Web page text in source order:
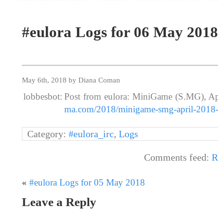
#eulora Logs for 06 May 2018
May 6th, 2018 by Diana Coman
lobbesbot: Post from eulora: MiniGame (S.MG),
ma.com/2018/minigame-smg-april-
Category: #eulora_irc, Logs
Comments feed:
« #eulora Logs for 05 May 2018
Leave a Reply